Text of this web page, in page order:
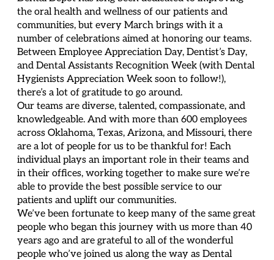
the oral health and wellness of our patients and
communities, but every March brings with it a
number of celebrations aimed at honoring our teams.
Between Employee Appreciation Day, Dentist’s Day,
and Dental Assistants Recognition Week (with Dental
Hygienists Appreciation Week soon to follow!),
there’s a lot of gratitude to go around.
Our teams are diverse, talented, compassionate, and
knowledgeable. And with more than 600 employees
across Oklahoma, Texas, Arizona, and Missouri, there
are a lot of people for us to be thankful for! Each
individual plays an important role in their teams and
in their offices, working together to make sure we’re
able to provide the best possible service to our
patients and uplift our communities.
We’ve been fortunate to keep many of the same great
people who began this journey with us more than 40
years ago and are grateful to all of the wonderful
people who’ve joined us along the way as Dental